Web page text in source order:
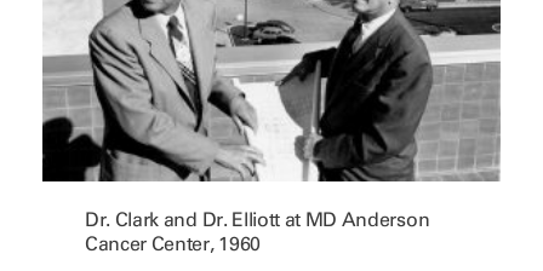
Dr. Clark and Dr. Elliott at MD Anderson
Cancer Center, 1960